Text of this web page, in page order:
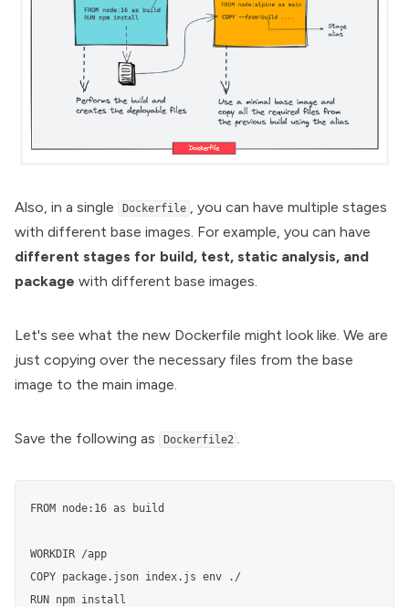
Also, in a single Dockerfile
, you can have multiple stages
with different base images. For example, you can have
different stages for build, test, static analysis, and
package with different base images.
Let's see what the new Dockerfile might look like. We are
just copying over the necessary files from the base
image to the main image.
Save the following as Dockerfile2
FROM node:16 as build
WORKDIR /app
COPY package.json index.js env ./
RUN npm install